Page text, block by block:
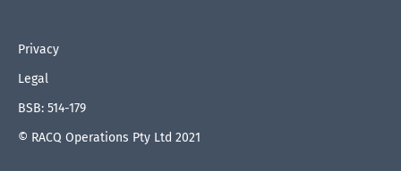
Privacy
Legal
BSB: 514-179
© RACQ Operations Pty Ltd 2021